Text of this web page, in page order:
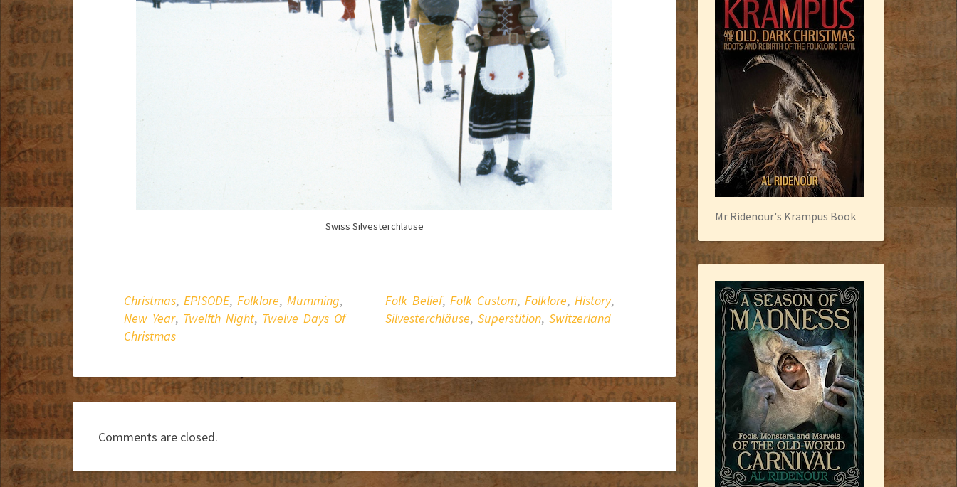
Swiss Silvesterchläuse
Christmas, EPISODE, Folklore, Mumming,
New Year, Twelfth Night, Twelve Days Of
Christmas
Folk Belief, Folk Custom, Folklore, History,
Silvesterchläuse, Superstition, Switzerland
Comments are closed.
Mr Ridenour's Krampus Book